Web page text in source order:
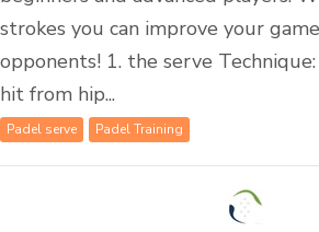
strokes you can improve your
opponents! 1. the serve
hit from hip...
Padel serve Padel Training